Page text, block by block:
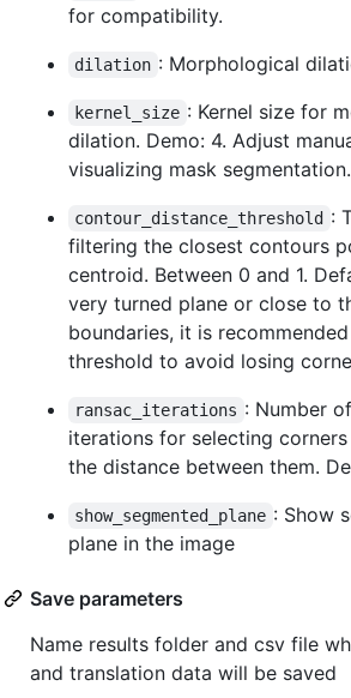
for compatibility.
dilation : Morphological
kernel_size : Kernel size for
dilation. Demo: 4. Adjust
visualizing mask segmentation.
contour_distance_threshold :
filtering the closest contours
centroid. Between 0 and 1.
very turned plane or close to
boundaries, it is
threshold to avoid losing
ransac_iterations : Number
iterations for selecting
the distance between them.
show_segmented_plane : Show
plane in the image
Save parameters
Name results folder and csv file
and translation data will be saved